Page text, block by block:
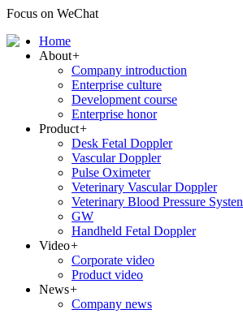
Focus on WeChat
Home
About+
Company introduction
Enterprise culture
Development course
Enterprise honor
Product+
Desk Fetal Doppler
Vascular Doppler
Pulse Oximeter
Veterinary Vascular Doppler
Veterinary Blood Pressure Systen
GW
Handheld Fetal Doppler
Video+
Corporate video
Product video
News+
Company news